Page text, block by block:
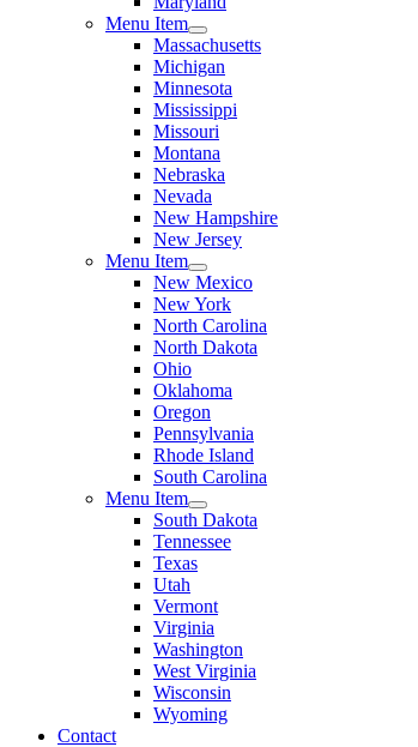
Menu Item
Massachusetts
Michigan
Minnesota
Mississippi
Missouri
Montana
Nebraska
Nevada
New Hampshire
New Jersey
Menu Item
New Mexico
New York
North Carolina
North Dakota
Ohio
Oklahoma
Oregon
Pennsylvania
Rhode Island
South Carolina
Menu Item
South Dakota
Tennessee
Texas
Utah
Vermont
Virginia
Washington
West Virginia
Wisconsin
Wyoming
Contact